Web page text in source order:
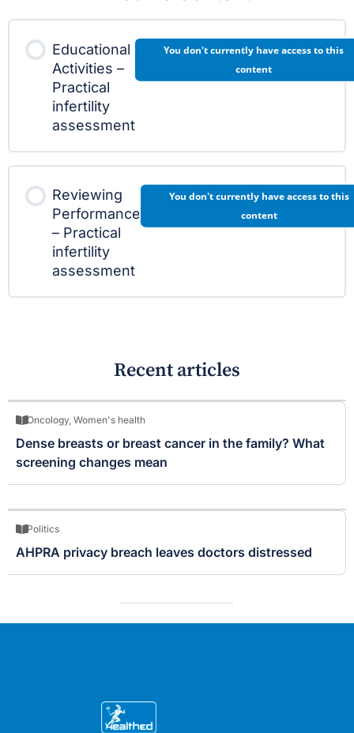
Educational
Activities –
Practical
infertility
assessment
You don't currently have access to this
content
Reviewing
Performance
– Practical
infertility
assessment
You don't currently have access to this
content
Recent articles
Oncology, Women's health
Dense breasts or breast cancer in the family? What
screening changes mean
Politics
AHPRA privacy breach leaves doctors distressed